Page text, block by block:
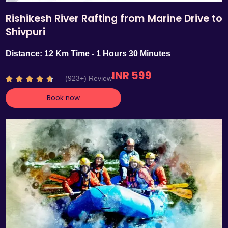
Rishikesh River Rafting from Marine Drive to
Shivpuri
Distance: 12 Km Time - 1 Hours 30 Minutes
    R
a
t
d
4
.
7
o
u
t
o
f
5
(923+) ReviewINR 599
Book now